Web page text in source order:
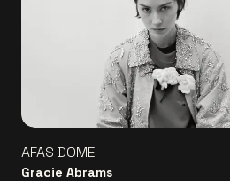
AFAS DOME
Gracie Abrams